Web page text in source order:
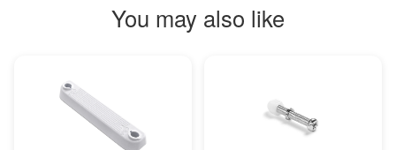
You may also like